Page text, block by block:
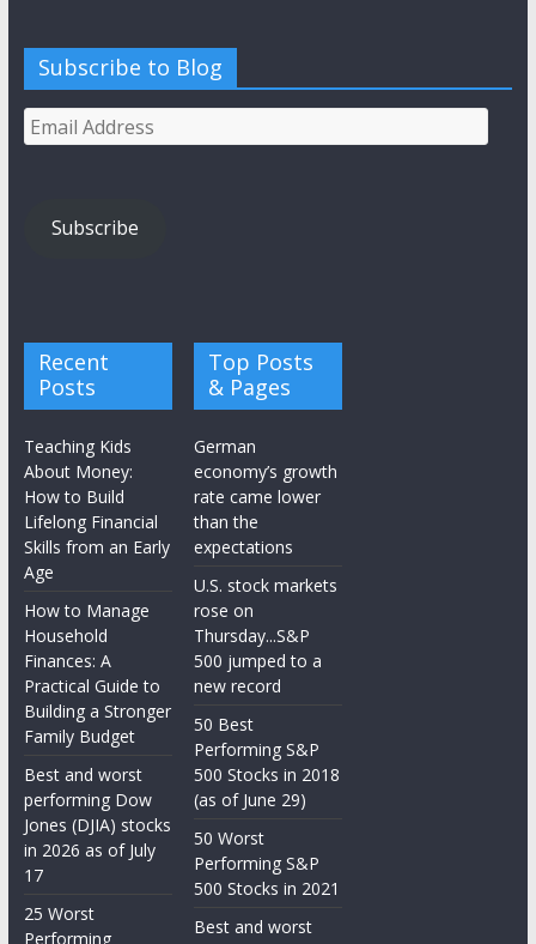
Subscribe to Blog
Email
Address
Subscribe
Recent
Posts
Teaching Kids
About Money:
How to Build
Lifelong Financial
Skills from an Early
Age
How to Manage
Household
Finances: A
Practical Guide to
Building a Stronger
Family Budget
Best and worst
performing Dow
Jones (DJIA) stocks
in 2026 as of July
17
25 Worst
Performing
Top Posts
& Pages
German
economy’s growth
rate came lower
than the
expectations
U.S. stock markets
rose on
Thursday...S&P
500 jumped to a
new record
50 Best
Performing S&P
500 Stocks in 2018
(as of June 29)
50 Worst
Performing S&P
500 Stocks in 2021
Best and worst